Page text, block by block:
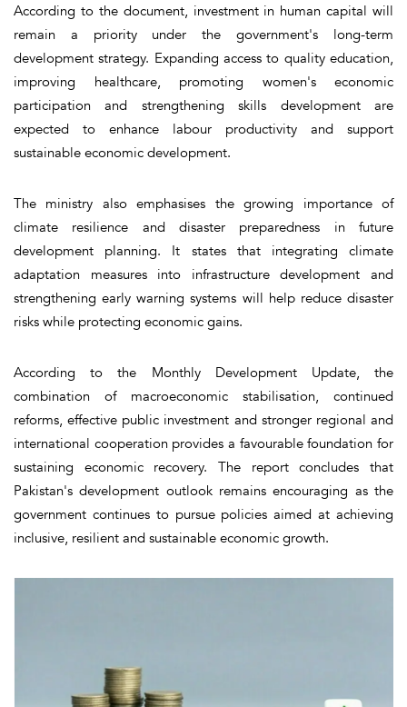
According to the document, investment in human capital will
remain a priority under the government's long-term
development strategy. Expanding access to quality education,
improving healthcare, promoting women's economic
participation and strengthening skills development are
expected to enhance labour productivity and support
sustainable economic development.
The ministry also emphasises the growing importance of
climate resilience and disaster preparedness in future
development planning. It states that integrating climate
adaptation measures into infrastructure development and
strengthening early warning systems will help reduce disaster
risks while protecting economic gains.
According to the Monthly Development Update, the
combination of macroeconomic stabilisation, continued
reforms, effective public investment and stronger regional and
international cooperation provides a favourable foundation for
sustaining economic recovery. The report concludes that
Pakistan's development outlook remains encouraging as the
government continues to pursue policies aimed at achieving
inclusive, resilient and sustainable economic growth.